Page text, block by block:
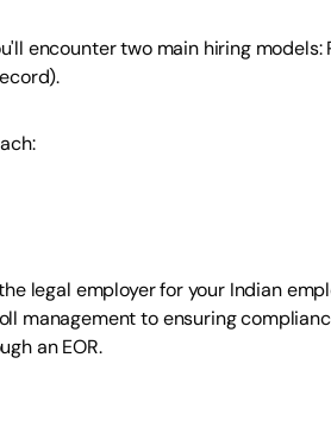
encounter two main hiring models:
legal employer for your Indian
management to ensuring
an EOR.